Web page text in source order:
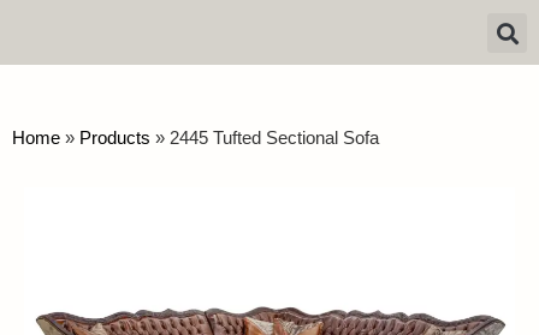
Home » Products » 2445 Tufted Sectional Sofa